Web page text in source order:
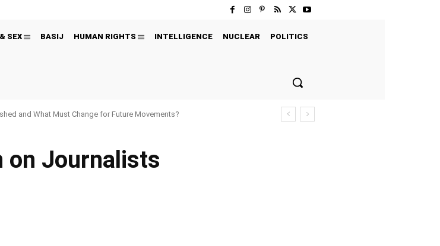
SEX BASIJ HUMAN RIGHTS INTELLIGENCE NUCLEAR
POLITICS
and What Must Change for Future Movements?
on Journalists